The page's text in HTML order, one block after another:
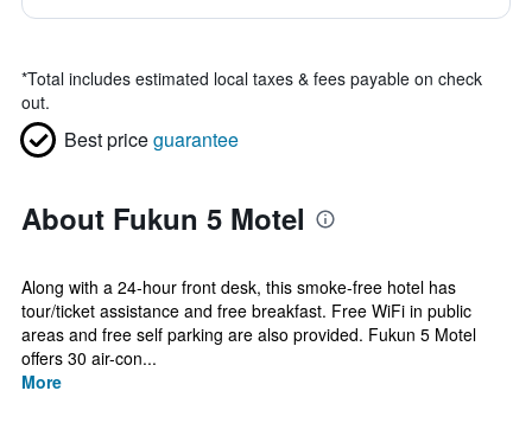
*Total includes estimated local taxes & fees payable on check
out.
Best priceguarantee
About Fukun 5 Motel
Along with a 24-hour front desk, this smoke-free hotel has
tour/ticket assistance and free breakfast. Free WiFi in public
areas and free self parking are also provided. Fukun 5 Motel
offers 30 air-con...
More